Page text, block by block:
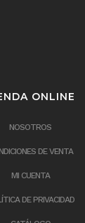
ONLINE
NOSOTROS
DE VENTA
MI CUENTA
DE PRIVACIDAD